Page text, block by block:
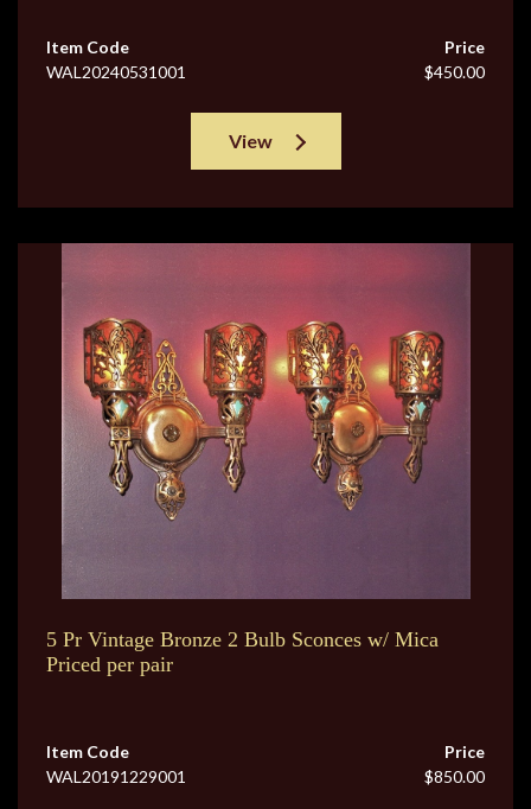
Item Code
WAL20240531001
Price
$450.00
View
5 Pr Vintage Bronze 2 Bulb Sconces w/ Mica
Priced per pair
Item Code
WAL20191229001
Price
$850.00